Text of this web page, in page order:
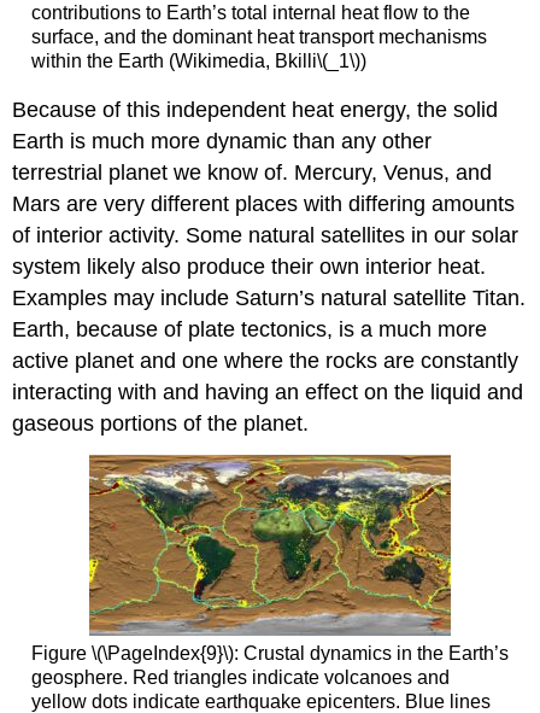
contributions to Earth’s total internal heat flow to the
surface, and the dominant heat transport mechanisms
within the Earth (Wikimedia, Bkilli\(_1\))
Because of this independent heat energy, the solid
Earth is much more dynamic than any other
terrestrial planet we know of. Mercury, Venus, and
Mars are very different places with differing amounts
of interior activity. Some natural satellites in our solar
system likely also produce their own interior heat.
Examples may include Saturn’s natural satellite Titan.
Earth, because of plate tectonics, is a much more
active planet and one where the rocks are constantly
interacting with and having an effect on the liquid and
gaseous portions of the planet.
Figure \(\PageIndex{9}\): Crustal dynamics in the Earth’s
geosphere. Red triangles indicate volcanoes and
yellow dots indicate earthquake epicenters. Blue lines